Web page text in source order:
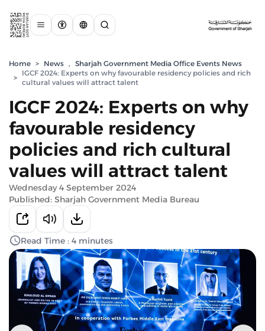
Home > News , Sharjah Government Media Office Events News
>
IGCF 2024: Experts on why favourable residency policies and rich
cultural values will attract talent
IGCF 2024: Experts on why
favourable residency
policies and rich cultural
values will attract talent
Wednesday 4 September 2024
Published: Sharjah Government Media Bureau
Read Time : 4 minutes